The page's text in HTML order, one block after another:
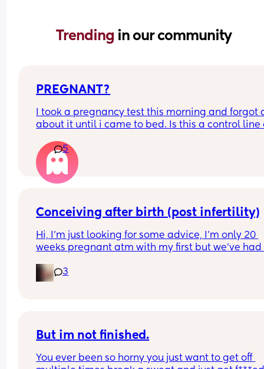
Trending in our community
PREGNANT?
I took a pregnancy test this morning and forgot
about it until i came to bed. Is this a control line
5
Conceiving after birth (post infertility)
Hi, I’m just looking for some advice, I’m only 20
weeks pregnant atm with my first but we’ve had
constant years of trying with not even one
test until this baby! (No losses thank god)
diagnosed as infertile but now I can’t be
Everything said I know I haven’t gone through
3
But im not finished.
You ever been so horny you just want to get off